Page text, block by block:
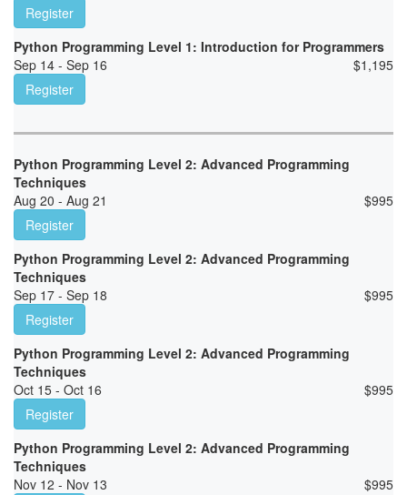
Register
Python Programming Level 1: Introduction for Programmers
Sep 14 - Sep 16
$1,195
Register
Python Programming Level 2: Advanced Programming
Techniques
Aug 20 - Aug 21
$995
Register
Python Programming Level 2: Advanced Programming
Techniques
Sep 17 - Sep 18
$995
Register
Python Programming Level 2: Advanced Programming
Techniques
Oct 15 - Oct 16
$995
Register
Python Programming Level 2: Advanced Programming
Techniques
Nov 12 - Nov 13
$995